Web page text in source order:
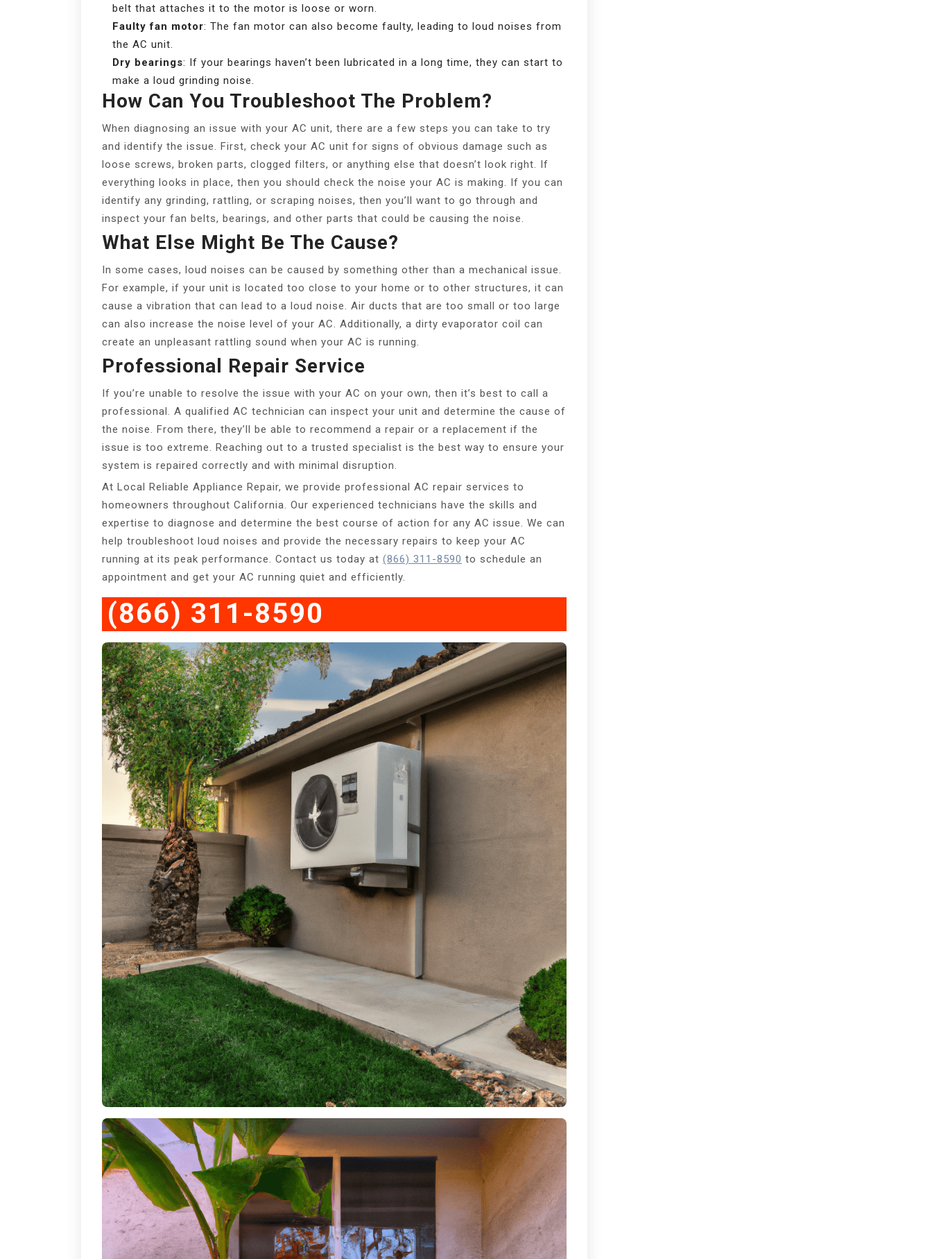
belt that attaches it to the motor is loose or worn.
Faulty fan motor: The fan motor can also become faulty, leading to loud noises from
the AC unit.
Dry bearings: If your bearings haven’t been lubricated in a long time, they can start to
make a loud grinding noise.
How Can You Troubleshoot The Problem?
When diagnosing an issue with your AC unit, there are a few steps you can take to try
and identify the issue. First, check your AC unit for signs of obvious damage such as
loose screws, broken parts, clogged filters, or anything else that doesn’t look right. If
everything looks in place, then you should check the noise your AC is making. If you can
identify any grinding, rattling, or scraping noises, then you’ll want to go through and
inspect your fan belts, bearings, and other parts that could be causing the noise.
What Else Might Be The Cause?
In some cases, loud noises can be caused by something other than a mechanical issue.
For example, if your unit is located too close to your home or to other structures, it can
cause a vibration that can lead to a loud noise. Air ducts that are too small or too large
can also increase the noise level of your AC. Additionally, a dirty evaporator coil can
create an unpleasant rattling sound when your AC is running.
Professional Repair Service
If you’re unable to resolve the issue with your AC on your own, then it’s best to call a
professional. A qualified AC technician can inspect your unit and determine the cause of
the noise. From there, they’ll be able to recommend a repair or a replacement if the
issue is too extreme. Reaching out to a trusted specialist is the best way to ensure your
system is repaired correctly and with minimal disruption.
At Local Reliable Appliance Repair, we provide professional AC repair services to
homeowners throughout California. Our experienced technicians have the skills and
expertise to diagnose and determine the best course of action for any AC issue. We can
help troubleshoot loud noises and provide the necessary repairs to keep your AC
running at its peak performance. Contact us today at (866) 311-8590 to schedule an
appointment and get your AC running quiet and efficiently.
(866) 311-8590